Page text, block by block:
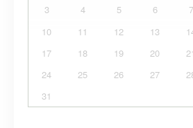
3
4 5 6 7
10
11 12 13
17
18 19 20
24
25 26 27
31